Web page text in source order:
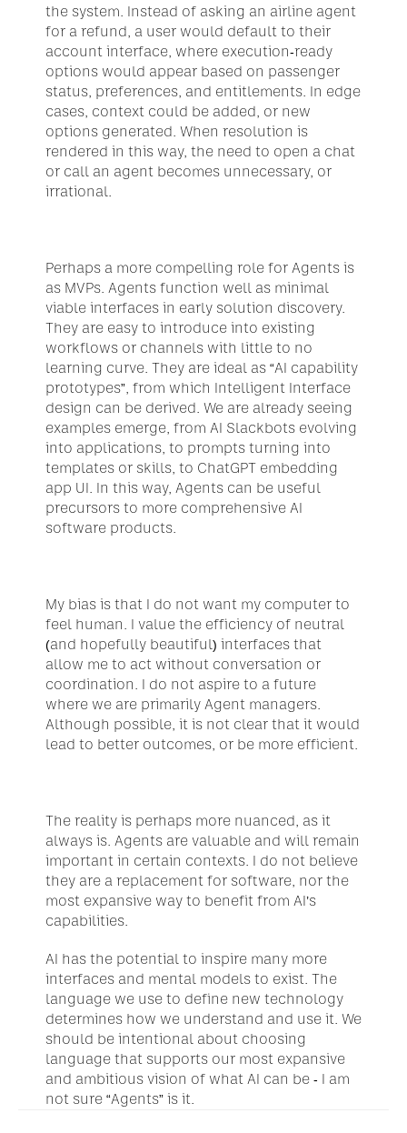
the system. Instead of asking an airline agent
for a refund, a user would default to their
account interface, where execution-ready
options would appear based on passenger
status, preferences, and entitlements. In edge
cases, context could be added, or new
options generated. When resolution is
rendered in this way, the need to open a chat
or call an agent becomes unnecessary, or
irrational.
Perhaps a more compelling role for Agents is
as MVPs. Agents function well as minimal
viable interfaces in early solution discovery.
They are easy to introduce into existing
workflows or channels with little to no
learning curve. They are ideal as “AI capability
prototypes”, from which Intelligent Interface
design can be derived. We are already seeing
examples emerge, from AI Slackbots evolving
into applications, to prompts turning into
templates or skills, to ChatGPT embedding
app UI. In this way, Agents can be useful
precursors to more comprehensive AI
software products.
My bias is that I do not want my computer to
feel human. I value the efficiency of neutral
(and hopefully beautiful) interfaces that
allow me to act without conversation or
coordination. I do not aspire to a future
where we are primarily Agent managers.
Although possible, it is not clear that it would
lead to better outcomes, or be more efficient.
The reality is perhaps more nuanced, as it
always is. Agents are valuable and will remain
important in certain contexts. I do not believe
they are a replacement for software, nor the
most expansive way to benefit from AI’s
capabilities.
AI has the potential to inspire many more
interfaces and mental models to exist. The
language we use to define new technology
determines how we understand and use it. We
should be intentional about choosing
language that supports our most expansive
and ambitious vision of what AI can be - I am
not sure “Agents” is it.